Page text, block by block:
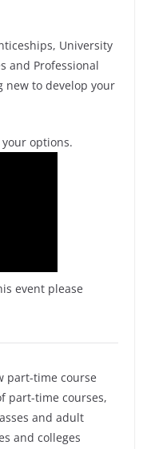
University
and Professional
new to develop your
options.
event please
part-time course
part-time courses,
and adult
and colleges